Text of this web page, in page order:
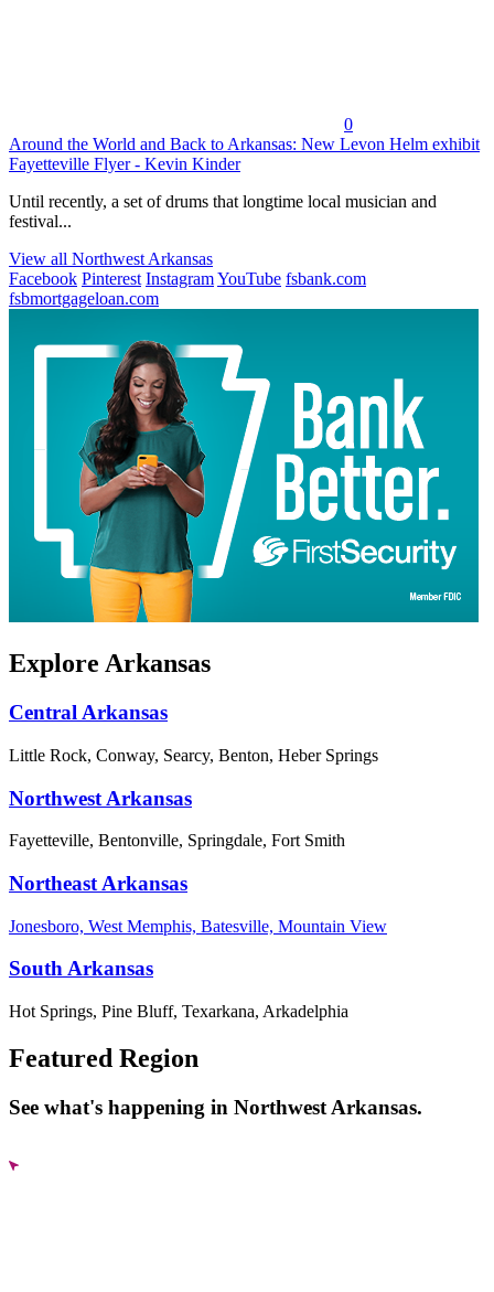
0
Around the World and Back to Arkansas: New Levon Helm exhibit
Fayetteville Flyer - Kevin Kinder
Until recently, a set of drums that longtime local musician and
festival...
View all Northwest Arkansas
Facebook Pinterest InstagramYouTube fsbank.com
fsbmortgageloan.com
Explore Arkansas
Central Arkansas
Little Rock, Conway, Searcy, Benton, Heber Springs
Northwest Arkansas
Fayetteville, Bentonville, Springdale, Fort Smith
Northeast Arkansas
Jonesboro, West Memphis, Batesville, Mountain View
South Arkansas
Hot Springs, Pine Bluff, Texarkana, Arkadelphia
Featured Region
See what's happening in Northwest Arkansas.